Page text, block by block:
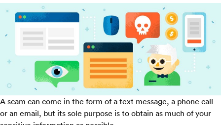
A scam can come in the form of a text message, a phone call
or an email, but its sole purpose is to obtain as much of your